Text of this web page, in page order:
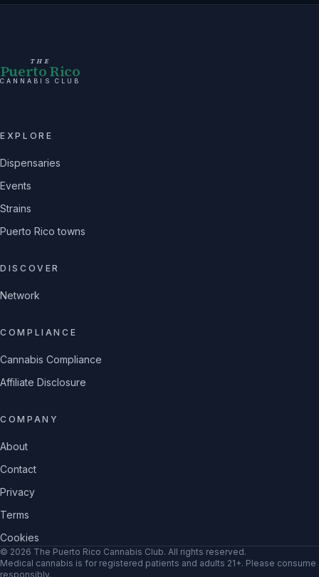
THE
Puerto Rico
CANNABIS CLUB
EXPLORE
Dispensaries
Events
Strains
Puerto Rico towns
DISCOVER
Network
COMPLIANCE
Cannabis Compliance
Affiliate Disclosure
COMPANY
About
Contact
Privacy
Terms
Cookies
© 2026 The Puerto Rico Cannabis Club. All rights reserved.
Medical cannabis is for registered patients and adults 21+. Please consume
responsibly.